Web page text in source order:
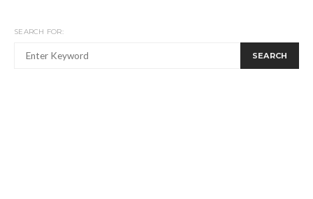
SEARCH FOR:
SEARCH